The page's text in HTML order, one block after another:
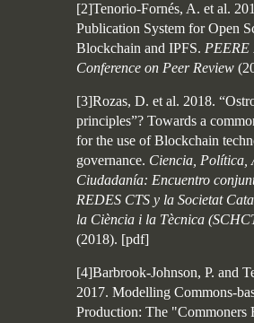
[2]Tenorio-Fornés, A. et al.
Publication System for Open
Blockchain and IPFS. PEERE
Conference on Peer Review
[3]Rozas, D. et al. 2018.
principles”? Towards a
for the use of Blockchain
governance. Ciencia, Política,
Ciudadanía: Encuentro
REDES CTS y la Societat
la Ciència i la Tècnica
(2018). [pdf]
[4]Barbrook-Johnson, P. and
2017. Modelling Commons-
Production: The "Commoners